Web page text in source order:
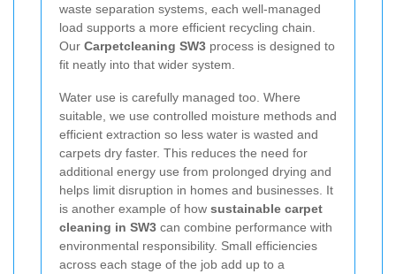
waste separation systems, each well-managed
load supports a more efficient recycling chain.
Our Carpetcleaning SW3 process is designed to
fit neatly into that wider system.
Water use is carefully managed too. Where
suitable, we use controlled moisture methods and
efficient extraction so less water is wasted and
carpets dry faster. This reduces the need for
additional energy use from prolonged drying and
helps limit disruption in homes and businesses. It
is another example of how sustainable carpet
cleaning in SW3 can combine performance with
environmental responsibility. Small efficiencies
across each stage of the job add up to a